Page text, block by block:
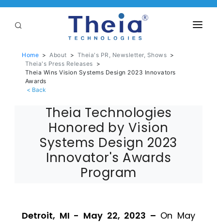
LENSES
Linear Optical Technology®
APPLICATIONS
Home > About > Theia's PR, Newsletter, Shows >
Theia's Press Releases >
Theia Wins Vision Systems Design 2023 Innovators
Awards
Theia Technologies
Honored by Vision
Systems Design 2023
Innovator's Awards
Program
Detroit, MI - May 22, 2023 – On May